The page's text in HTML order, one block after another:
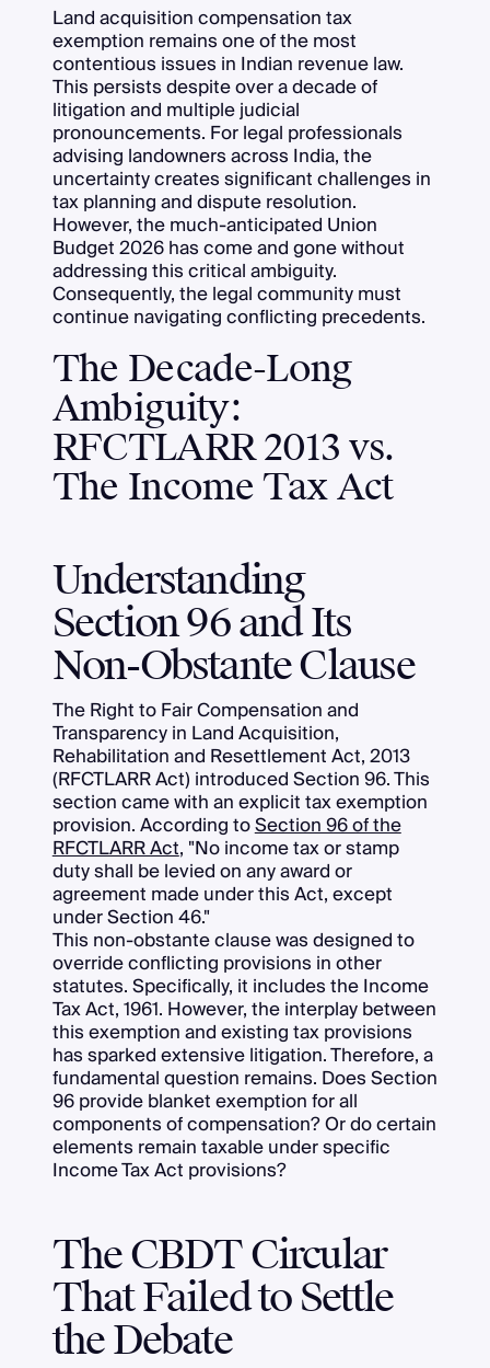
Land acquisition compensation tax
exemption remains one of the most
contentious issues in Indian revenue law.
This persists despite over a decade of
litigation and multiple judicial
pronouncements. For legal professionals
advising landowners across India, the
uncertainty creates significant challenges in
tax planning and dispute resolution.
However, the much-anticipated Union
Budget 2026 has come and gone without
addressing this critical ambiguity.
Consequently, the legal community must
continue navigating conflicting precedents.
The Decade-Long
Ambiguity:
RFCTLARR 2013 vs.
The Income Tax Act
Understanding
Section 96 and Its
Non-Obstante Clause
The Right to Fair Compensation and
Transparency in Land Acquisition,
Rehabilitation and Resettlement Act, 2013
(RFCTLARR Act) introduced Section 96. This
section came with an explicit tax exemption
provision. According toSection 96 of the
RFCTLARR Act, "No income tax or stamp
duty shall be levied on any award or
agreement made under this Act, except
under Section 46."
This non-obstante clause was designed to
override conflicting provisions in other
statutes. Specifically, it includes the Income
Tax Act, 1961. However, the interplay between
this exemption and existing tax provisions
has sparked extensive litigation. Therefore, a
fundamental question remains. Does Section
96 provide blanket exemption for all
components of compensation? Or do certain
elements remain taxable under specific
Income Tax Act provisions?
The CBDT Circular
That Failed to Settle
the Debate